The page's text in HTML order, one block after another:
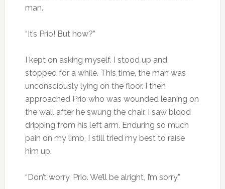
man.
“It’s Prio! But how?”
I kept on asking myself. I stood up and
stopped for a while. This time, the man was
unconsciously lying on the floor. I then
approached Prio who was wounded leaning on
the wall after he swung the chair. I saw blood
dripping from his left arm. Enduring so much
pain on my limb, I still tried my best to raise
him up.
“Don’t worry, Prio. We’ll be alright, I’m sorry.”